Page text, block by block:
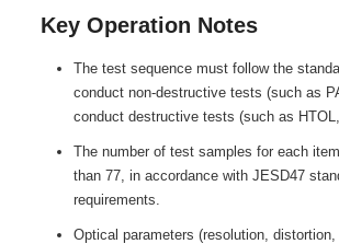
Key Operation Notes
The test sequence must follow the
conduct non-destructive tests (such as
conduct destructive tests (such as
The number of test samples for each
than 77, in accordance with JESD47
requirements.
Optical parameters (resolution,